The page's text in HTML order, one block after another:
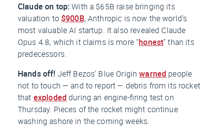
Claude on top:With a $65B raise bringing its
valuation to $900B, Anthropic is now the world’s
most valuable AI startup. It also revealed Claude
Opus 4.8, which it claims is more “honest” than its
predecessors.
Hands off! Jeff Bezos’ Blue Originwarned people
not to touch — and to report — debris from its rocket
that exploded during an engine-firing test on
Thursday. Pieces of the rocket might continue
washing ashore in the coming weeks.